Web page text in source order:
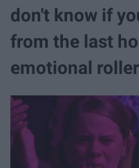
don't know if
from the last
emotional